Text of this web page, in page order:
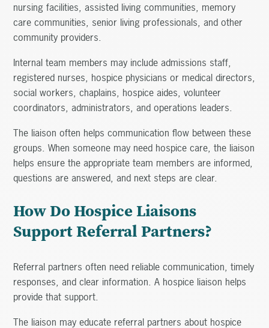
nursing facilities, assisted living communities, memory
care communities, senior living professionals, and other
community providers.
Internal team members may include admissions staff,
registered nurses, hospice physicians or medical directors,
social workers, chaplains, hospice aides, volunteer
coordinators, administrators, and operations leaders.
The liaison often helps communication flow between these
groups. When someone may need hospice care, the liaison
helps ensure the appropriate team members are informed,
questions are answered, and next steps are clear.
How Do Hospice Liaisons
Support Referral Partners?
Referral partners often need reliable communication, timely
responses, and clear information. A hospice liaison helps
provide that support.
The liaison may educate referral partners about hospice